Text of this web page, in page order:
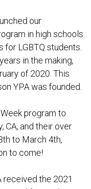
our
in high schools
LGBTQ students.
in the making,
of 2020. This
YPA was founded.
program to
CA, and their over
to March 4th,
to come!
received the 2021